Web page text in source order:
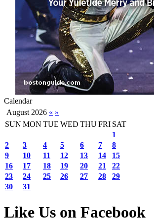
Calendar
August 2026 « »
SUN MON TUE WED THUFRI SAT
1
2
3 4 5 6 7
8
9
10 11 12 13 14
15
16
17 18 19 20 21
22
23
24 25 26 27 28
29
30
31
Like Us on Facebook